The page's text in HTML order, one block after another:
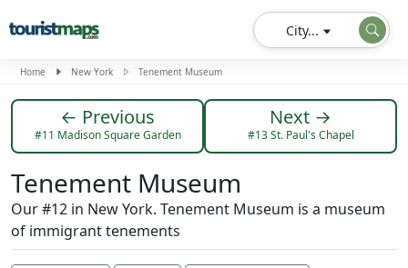
City...
Home New York Tenement Museum
← Previous
#11 Madison Square Garden
Next →
#13 St. Paul's Chapel
Tenement Museum
Our #12 in New York. Tenement Museum is a museum
of immigrant tenements